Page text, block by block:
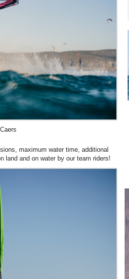
maximum water time, additional
land and on water by our team riders!